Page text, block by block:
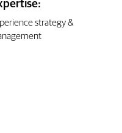
strategy &